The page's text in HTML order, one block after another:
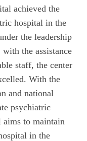
achieved the
hospital in the
the leadership
the assistance
staff, the center
With the
and national
psychiatric
aims to maintain
in the